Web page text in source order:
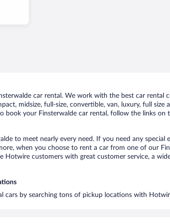
car rental. We work with the best car rental
midsize, full-size, convertible, van, luxury, full
your Finsterwalde car rental, follow the links
to meet nearly every need. If you need any
when you choose to rent a car from one of our
Hotwire customers with great customer service, a
cars by searching tons of pickup locations with